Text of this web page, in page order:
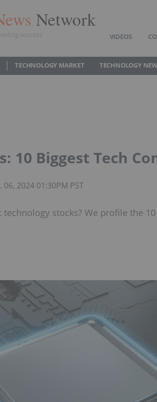
Network
success VIDEOS
TECHNOLOGY MARKET TECHNOLOGY
10 Biggest Tech
06, 2024 01:30PM PST
stocks? We profile the